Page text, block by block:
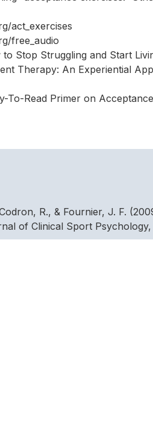
act_exercises
free_audio
Stop Struggling and Start
Therapy: An Experiential
To-Read Primer on
R., & Fournier, J. F.
of Clinical Sport